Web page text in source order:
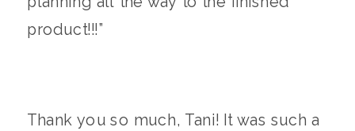
product!!!”
Thank you so much, Tani! It was such a